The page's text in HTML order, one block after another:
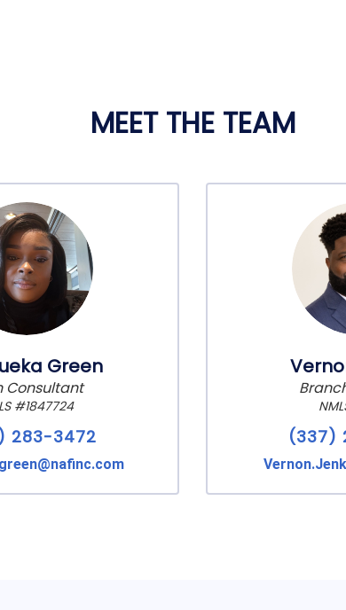
MEET THE TEAM
Green
Consultant
#1847724
283-3472 (337)